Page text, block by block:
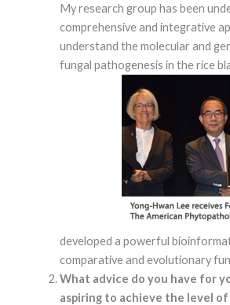
My research group has been
comprehensive and integrative
understand the molecular and
fungal pathogenesis in the rice
developed a powerful
comparative and evolutionary
What advice do you have for
aspiring to achieve the level
not
They
needed
the
to
us to
and